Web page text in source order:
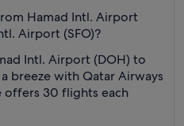
Hamad Intl. Airport
Airport (SFO)?
Intl. Airport (DOH) to
breeze with Qatar Airways
offers 30 flights each